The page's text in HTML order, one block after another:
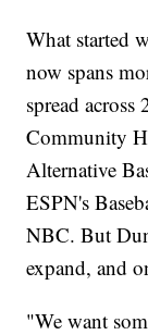
What started
now spans
spread across
Community
Alternative
ESPN's
NBC. But
expand, and
"We want